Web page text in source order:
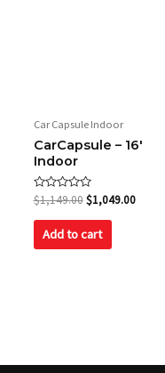
Car Capsule Indoor
CarCapsule – 16′
Indoor
Rated
0
out
$1,149.00 $1,049.00
Add to cart